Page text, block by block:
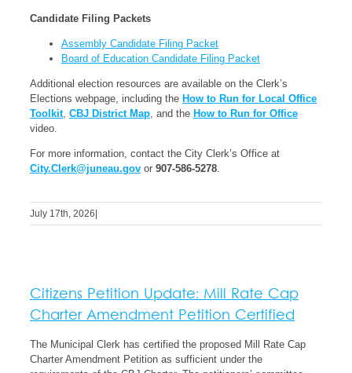
Candidate Filing Packets
Assembly Candidate Filing Packet
Board of Education Candidate Filing Packet
Additional election resources are available on the Clerk’s
Elections webpage, including the How to Run for Local Office
Toolkit, CBJ District Map, and the How to Run for Office
video.
For more information, contact the City Clerk’s Office at
City.Clerk@juneau.gov or 907-586-5278.
July 17th, 2026
Citizens Petition Update: Mill Rate Cap
Charter Amendment Petition Certified
The Municipal Clerk has certified the proposed Mill Rate Cap
Charter Amendment Petition as sufficient under the